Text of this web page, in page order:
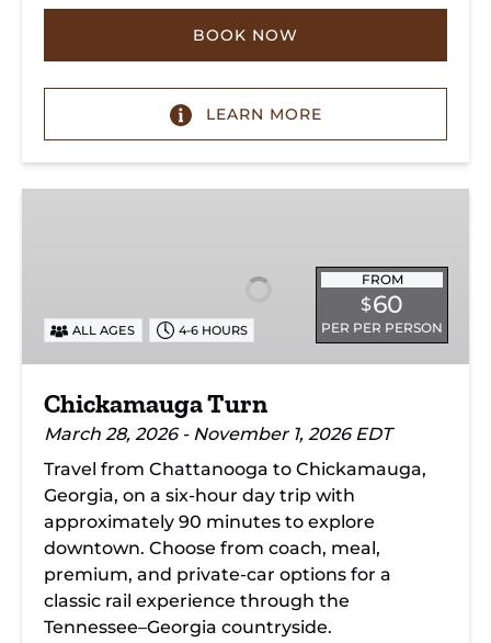
BOOK NOW
LEARN MORE
FROM
$60
PER PER PERSON
ALL AGES 4-6 HOURS
Chickamauga Turn
March 28, 2026 - November 1, 2026 EDT
Travel from Chattanooga to Chickamauga,
Georgia, on a six-hour day trip with
approximately 90 minutes to explore
downtown. Choose from coach, meal,
premium, and private-car options for a
classic rail experience through the
Tennessee–Georgia countryside.